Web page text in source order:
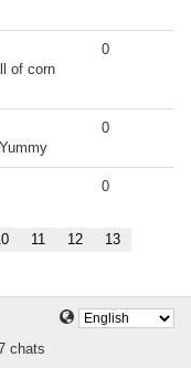
of corn
0
0
0
11 12 13
chats